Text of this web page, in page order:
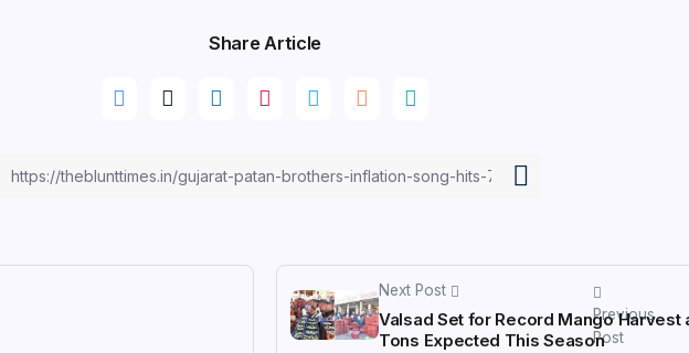
Share Article
Previous
Post
Next Post
Valsad Set for Record Mango Harvest
Tons Expected This Season